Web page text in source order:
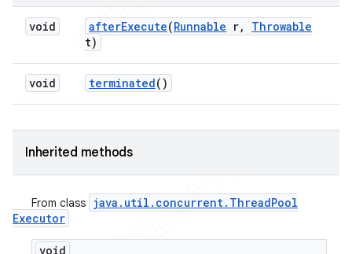
void afterExecute(Runnable r,
Throwable
t)
void terminated()
Inherited methods
From class java . util . concurrent. ThreadPool
Executor
void